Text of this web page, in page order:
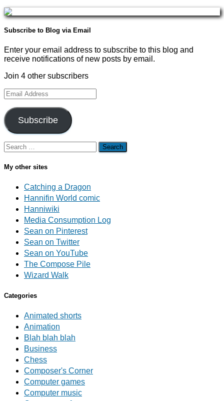
Subscribe to Blog via Email
Enter your email address to subscribe to this blog and
receive notifications of new posts by email.
Join 4 other subscribers
Email
Address
Subscribe
Search
for:
My other sites
Catching a Dragon
Hannifin World comic
Hanniwiki
Media Consumption Log
Sean on Pinterest
Sean on Twitter
Sean on YouTube
The Compose Pile
Wizard Walk
Categories
Animated shorts
Animation
Blah blah blah
Business
Chess
Composer's Corner
Computer games
Computer music